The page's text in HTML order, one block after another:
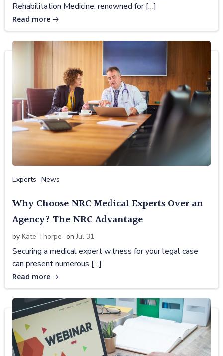
Rehabilitation Medicine, renowned for […]
Read more
Experts News
Why Choose NRC Medical Experts Over an
Agency? The NRC Advantage
by Kate Thorpe on Jul 31
Securing a medical expert witness for your legal case
can present numerous […]
Read more